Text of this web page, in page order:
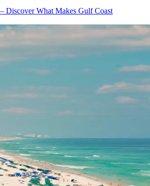
Discover What Makes Gulf Coast